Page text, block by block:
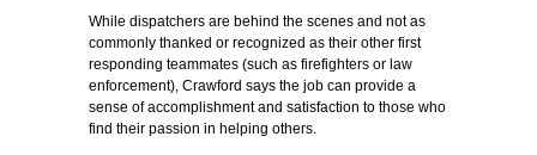
While dispatchers are behind the scenes and not as
commonly thanked or recognized as their other first
responding teammates (such as firefighters or law
enforcement), Crawford says the job can provide a
sense of accomplishment and satisfaction to those who
find their passion in helping others.